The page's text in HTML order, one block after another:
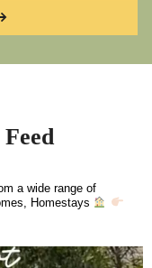
a wide range of
Homestays